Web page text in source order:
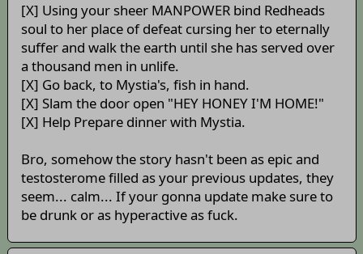
[X] Using your sheer MANPOWER bind Redheads
soul to her place of defeat cursing her to eternally
suffer and walk the earth until she has served over
a thousand men in unlife.
[X] Go back, to Mystia's, fish in hand.
[X] Slam the door open "HEY HONEY I'M HOME!"
[X] Help Prepare dinner with Mystia.
Bro, somehow the story hasn't been as epic and
testosterome filled as your previous updates, they
seem... calm... If your gonna update make sure to
be drunk or as hyperactive as fuck.